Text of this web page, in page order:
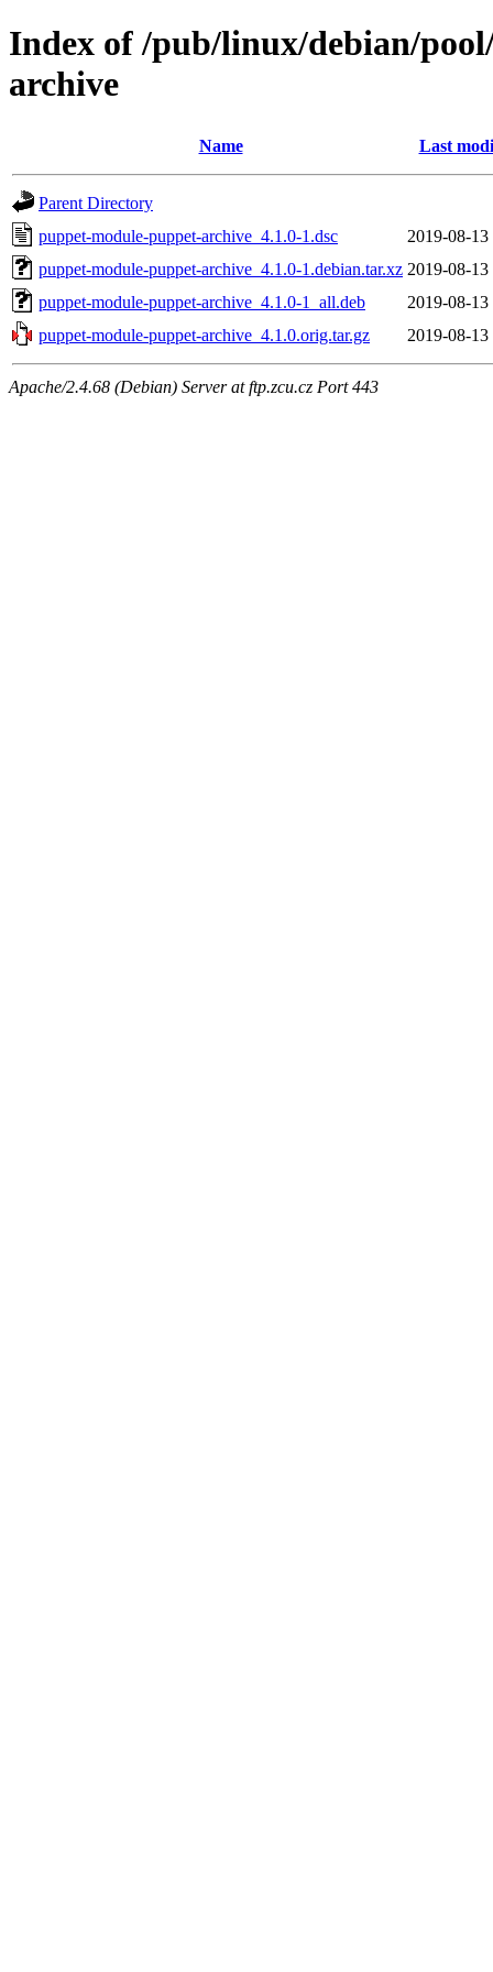
Index of /pub/linux/debian/
archive
Name Last
Parent Directory
puppet-module-puppet-archive_4.1.0-1.dsc
2019-08-13
puppet-module-puppet-archive_4.1.0-1.debian.tar.xz 2019-08-13
puppet-module-puppet-archive_4.1.0-1_all.deb
2019-08-13
puppet-module-puppet-archive_4.1.0.orig.tar.gz
2019-08-13
Apache/2.4.68 (Debian) Server at ftp.zcu.cz Port 443